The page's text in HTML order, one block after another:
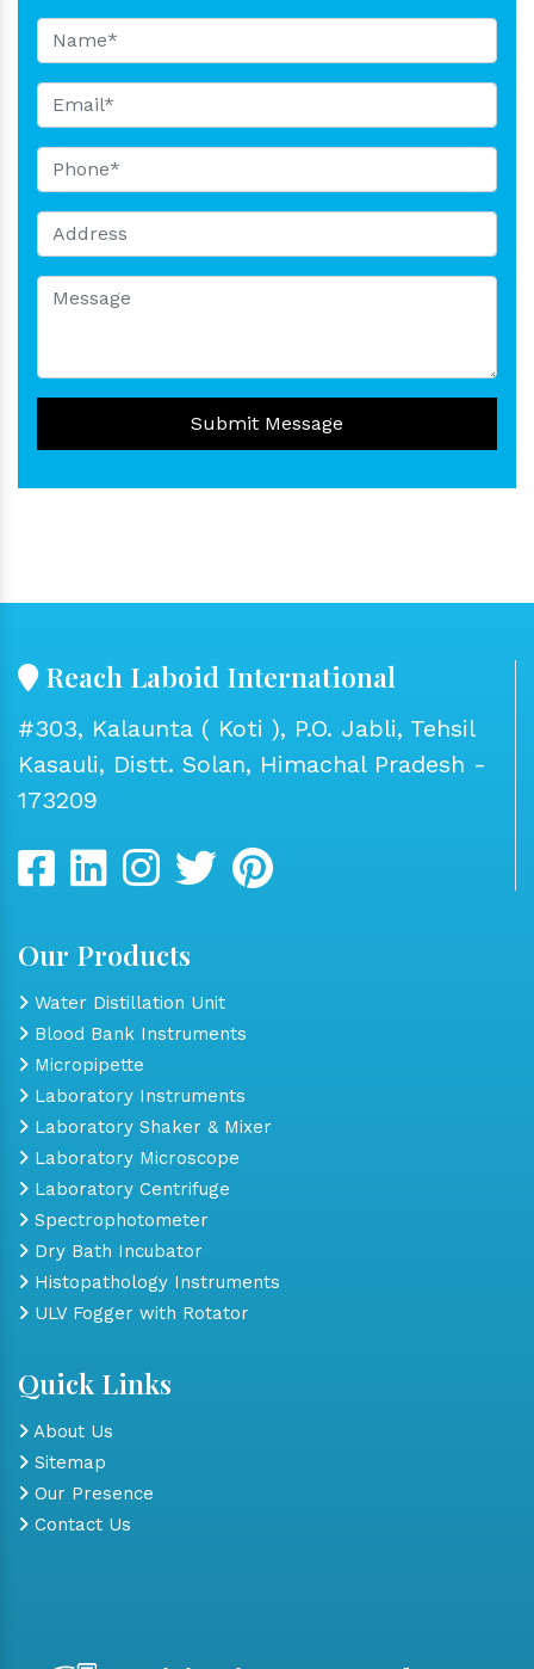
Submit Message
Reach Laboid International
#303, Kalaunta ( Koti ), P.O. Jabli, Tehsil
Kasauli, Distt. Solan, Himachal Pradesh -
173209
Our Products
Water Distillation Unit
Blood Bank Instruments
Micropipette
Laboratory Instruments
Laboratory Shaker & Mixer
Laboratory Microscope
Laboratory Centrifuge
Spectrophotometer
Dry Bath Incubator
Histopathology Instruments
ULV Fogger with Rotator
Quick Links
About Us
Sitemap
Our Presence
Contact Us